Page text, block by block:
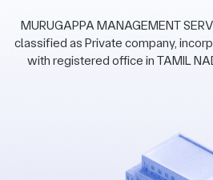
MURUGAPPA MANAGEMENT
classified as Private company,
with registered office in TAMIL